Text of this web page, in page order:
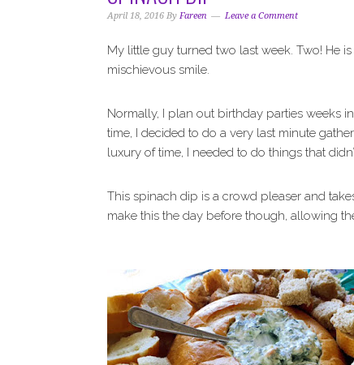
g
n
b
April 18, 2016 By Fareen Leave a Comment
My little guy turned two last week. Two! He
mischievous smile.
Normally, I plan out birthday parties weeks
time, I decided to do a very last minute
luxury of time, I needed to do things that
This spinach dip is a crowd pleaser and
make this the day before though, allowing